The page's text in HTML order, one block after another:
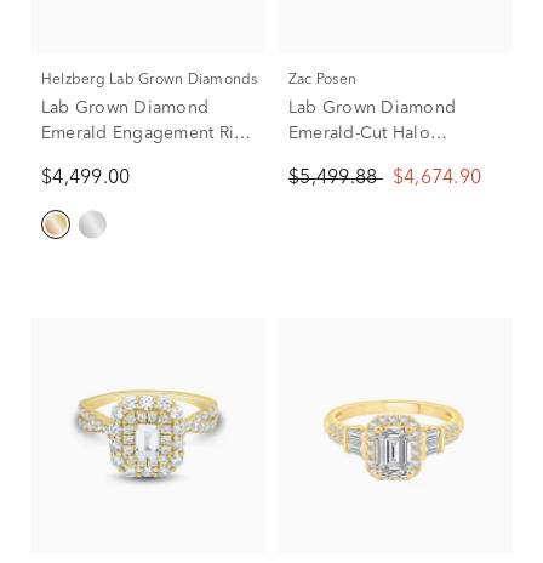
Helzberg Lab Grown Diamonds
Lab Grown Diamond
Emerald Engagement Ring
ct. tw.)
$4,499.00
Zac Posen
Lab Grown Diamond
Emerald-Cut Halo
Yellow Gold (2 3/4 ct. tw.)
$5,499.88 $4,674.90